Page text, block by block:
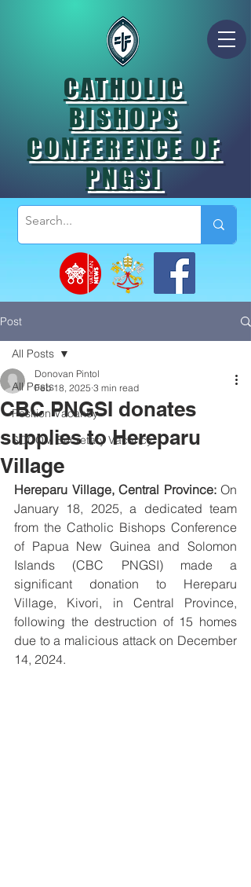
CATHOLIC
BISHOPS
CONFERENCE OF
PNGSI
Post
All Posts
Position Vacancy
SOCOM Secretary Vacancy
All Posts
CBC PNGSI donates
supplies to Hereparu
Village
Donovan Pintol
Feb 18, 2025 3 min read
Hereparu Village, Central Province: On
January 18, 2025, a dedicated team
from the Catholic Bishops Conference
of Papua New Guinea and Solomon
Islands (CBC PNGSI) made a
significant donation to Hereparu
Village, Kivori, in Central Province,
following the destruction of 15 homes
due to a malicious attack on December
14, 2024.